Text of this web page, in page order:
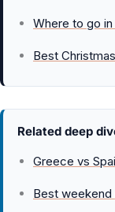
Where to go
Best
Related deep
Greece vs
Best